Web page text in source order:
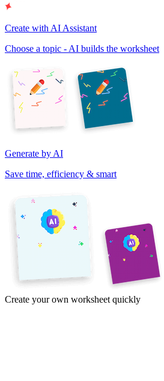
Create with AI Assistant
Choose a topic - AI builds the worksheet
Generate by AI
Save time, efficiency & smart
Create your own worksheet quickly